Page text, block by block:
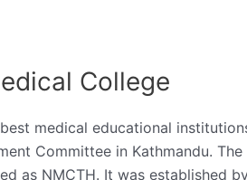
College
medical educational
Committee in Kathmandu.
as NMCTH. It was established